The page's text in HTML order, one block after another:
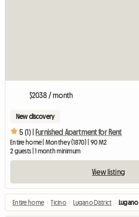
$2038 / month
New discovery
5 (1) | Furnished Apartment for Rent
Entire home | Monthey (1870) | 90 M2
2 guests | 1 month minimum
View listing
Entire home › Ticino › Lugano District › Lugano